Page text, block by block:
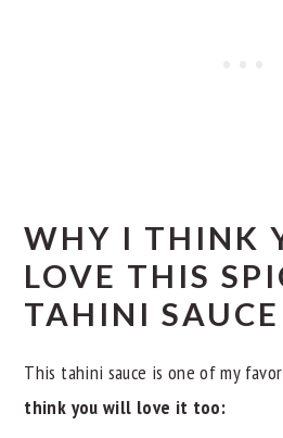
WHY I THINK
LOVE THIS
TAHINI SAUCE
This tahini sauce is one of my
think you will love it too: